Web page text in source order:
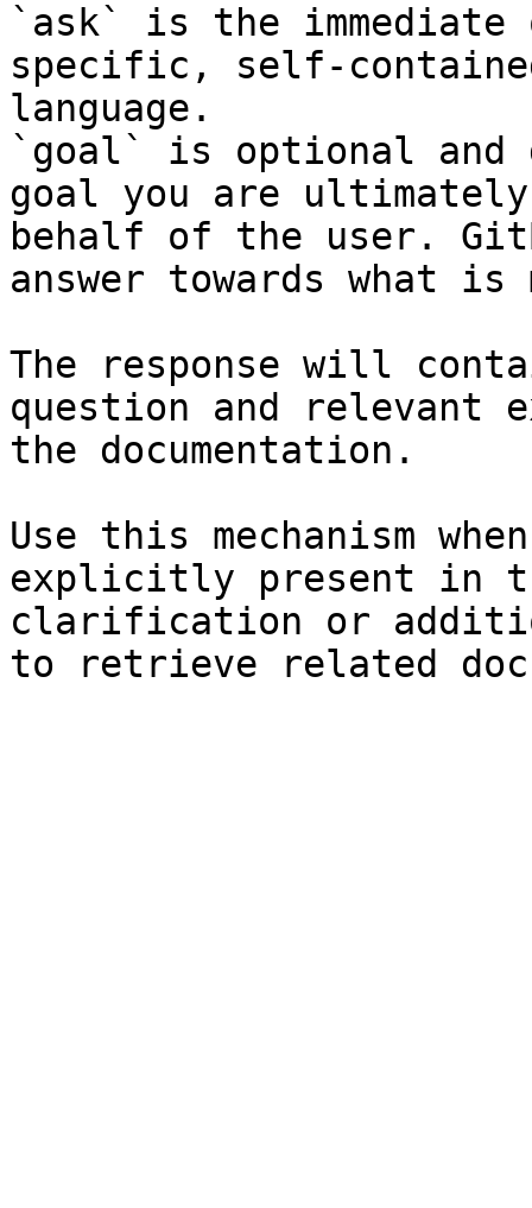
`ask` is the
specific, self-
language.
`goal` is optional and
goal you are
behalf of the user.
answer towards what
The response will
question and relevant
the documentation.
Use this mechanism
explicitly present in
clarification or